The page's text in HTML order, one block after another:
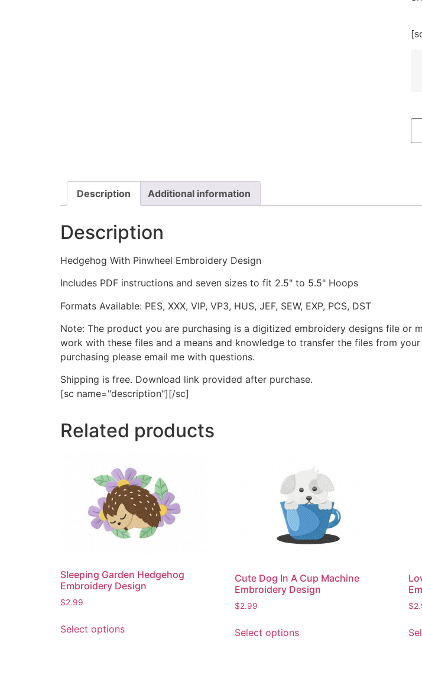
Description Additional information
Description
Hedgehog With Pinwheel Embroidery Design
Includes PDF instructions and seven sizes to fit 2.5" to 5.5" Hoops
Formats Available: PES, XXX, VIP, VP3, HUS, JEF, SEW, EXP, PCS, DST
Note: The product you are purchasing is a digitized embroidery designs file
work with these files and a means and knowledge to transfer the files from
purchasing please email me with questions.
Shipping is free. Download link provided after purchase.
[sc name="description"][/sc]
Related products
Sleeping Garden Hedgehog
Embroidery Design
$2.99
Select optionsproduct
Cute Dog In A Cup Machine
Embroidery Design
$2.99
Select optionsproduct
$